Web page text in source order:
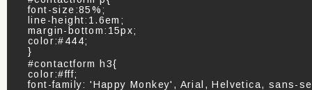
font-size:85%;
line-height:1.6em;
margin-bottom:15px;
color:#444;
}
#contactform h3{
color:#fff;
font-family: 'Happy Monkey', Arial, Helvetica, sans-